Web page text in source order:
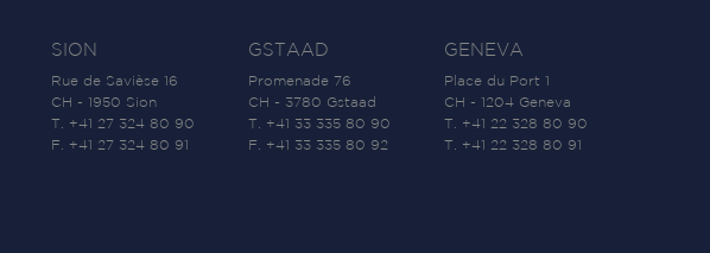
SION
Rue de Savièse 16
CH - 1950 Sion
T. +41 27 324 80 90
F. +41 27 324 80 91
GSTAAD
Promenade 76
CH - 3780 Gstaad
T. +41 33 335 80 90
F. +41 33 335 80 92
GENEVA
Place du Port 1
CH - 1204 Geneva
T. +41 22 328 80 90
T. +41 22 328 80 91